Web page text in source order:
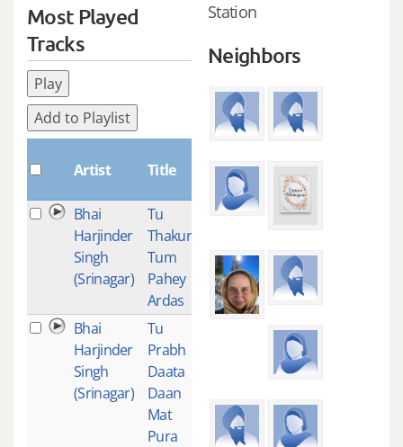
Most Played
Tracks
Play
Add to Playlist
Artist Title
Bhai
Harjinder
Singh
(Srinagar)
Tu
Thakur
Tum
Pahey
Ardas
Bhai
Harjinder
Singh
(Srinagar)
Tu
Prabh
Daata
Daan
Mat
Pura
Station
Neighbors